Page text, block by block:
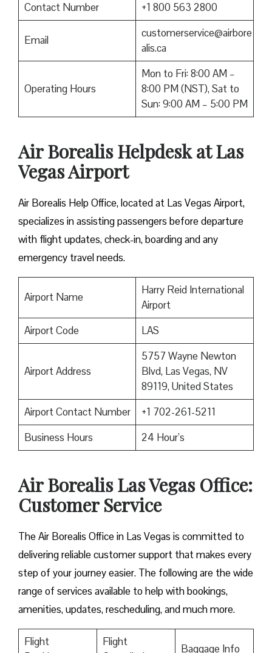
Contact Number
+1 800 563 2800
Email
customerservice@airbore
alis.ca
Operating Hours
Mon to Fri: 8:00 AM –
8:00 PM (NST), Sat to
Sun: 9:00 AM – 5:00 PM
Air Borealis Helpdesk at Las
Vegas Airport
Air Borealis Help Office, located at Las Vegas Airport,
specializes in assisting passengers before departure
with flight updates, check-in, boarding and any
emergency travel needs.
Airport Name
Harry Reid International
Airport
Airport Code
LAS
Airport Address
5757 Wayne Newton
Blvd, Las Vegas, NV
89119, United States
Airport Contact Number
+1 702-261-5211
Business Hours
24 Hour’s
Air Borealis Las Vegas Office:
Customer Service
The Air Borealis Office in Las Vegas is committed to
delivering reliable customer support that makes every
step of your journey easier. The following are the wide
range of services available to help with bookings,
amenities, updates, rescheduling, and much more.
Flight
Flight
Baggage Info